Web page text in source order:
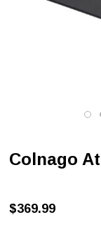
Colnago
$369.99